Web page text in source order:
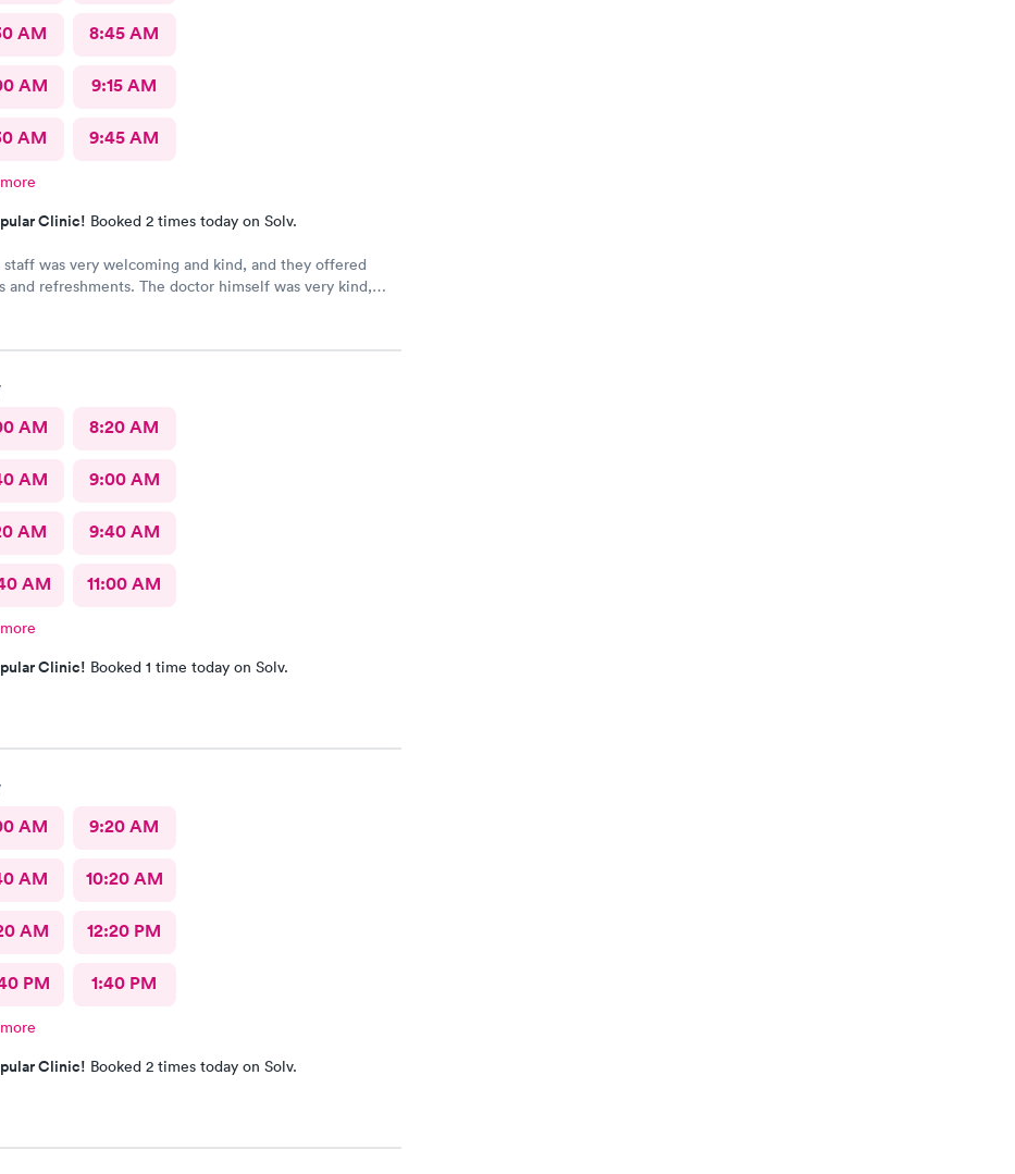
AM 8:45 AM
AM 9:15 AM
AM 9:45 AM
Clinic! Booked 2 times today on Solv.
staff was very welcoming and kind, and they offered
and refreshments. The doctor himself was very kind,
AM 8:20 AM
AM 9:00 AM
AM 9:40 AM
AM 11:00 AM
Clinic! Booked 1 time today on Solv.
AM 9:20 AM
AM 10:20 AM
AM 12:20 PM
PM 1:40 PM
Clinic! Booked 2 times today on Solv.